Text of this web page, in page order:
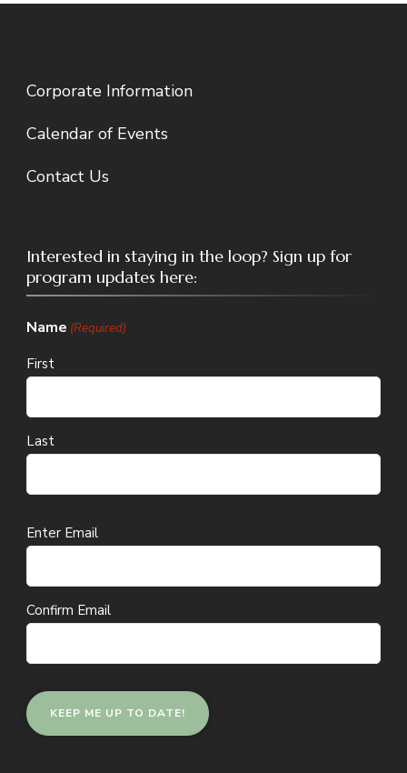
Corporate Information
Calendar of Events
Contact Us
Interested in staying in the loop? Sign up for
program updates here:
Name (Required)
First
Last
Email
Enter Email
Confirm Email